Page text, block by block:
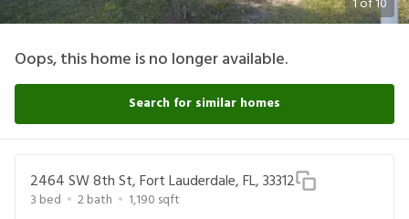
Oops, this home is no longer available.
Search for similar homes
2464 SW 8th St, Fort Lauderdale, FL, 33312
3 bed 2bath 1,190 sqft